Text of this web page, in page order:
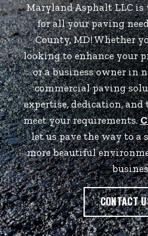
Maryland Asphalt LLC is
for all your paving
County, MD! Whether
looking to enhance your
or a business owner in
commercial paving
expertise, dedication, and
meet your requirements.
let us pave the way to a
more beautiful
CONTACT